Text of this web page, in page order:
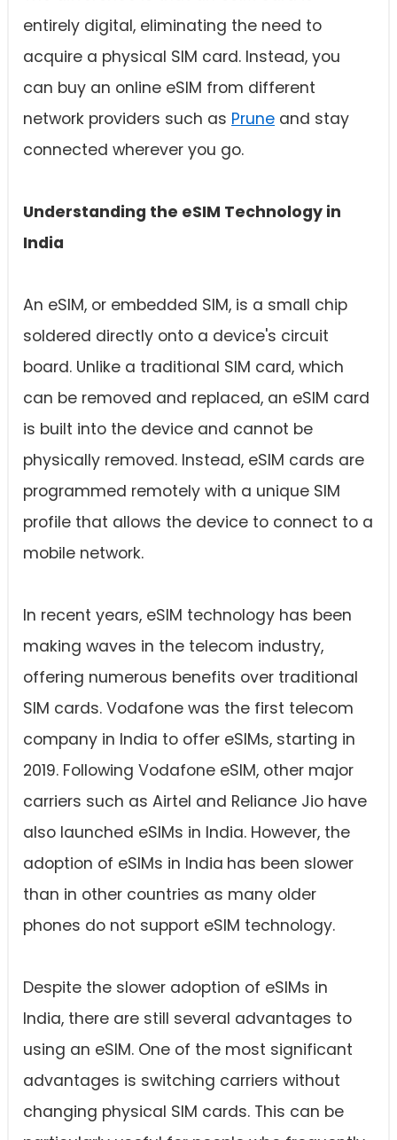
entirely digital, eliminating the need to
acquire a physical SIM card. Instead, you
can buy an online eSIM from different
network providers such as Prune and stay
connected wherever you go.
Understanding the eSIM Technology in
India
An eSIM, or embedded SIM, is a small chip
soldered directly onto a device's circuit
board. Unlike a traditional SIM card, which
can be removed and replaced, an eSIM card
is built into the device and cannot be
physically removed. Instead, eSIM cards are
programmed remotely with a unique SIM
profile that allows the device to connect to a
mobile network.
In recent years, eSIM technology has been
making waves in the telecom industry,
offering numerous benefits over traditional
SIM cards. Vodafone was the first telecom
company in India to offer eSIMs, starting in
2019. Following Vodafone eSIM, other major
carriers such as Airtel and Reliance Jio have
also launched eSIMs in India. However, the
adoption of eSIMs in India has been slower
than in other countries as many older
phones do not support eSIM technology.
Despite the slower adoption of eSIMs in
India, there are still several advantages to
using an eSIM. One of the most significant
advantages is switching carriers without
changing physical SIM cards. This can be